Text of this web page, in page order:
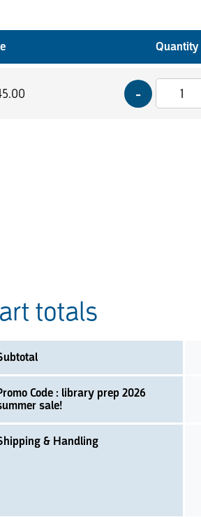
Quantity
totals
Code : library prep 2026
sale!
& Handling